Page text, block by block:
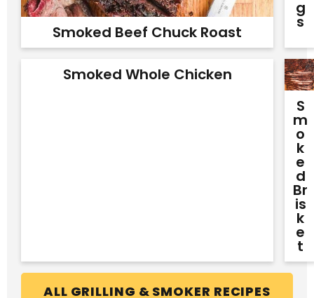
Smoked Beef Chuck Roast
G
S
Smoked Whole Chicken
S
M
O
K
E
D
Br
Is
K
E
T
ALL GRILLING & SMOKER RECIPES